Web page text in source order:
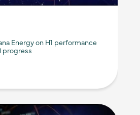
Energy on H1 performance
progress